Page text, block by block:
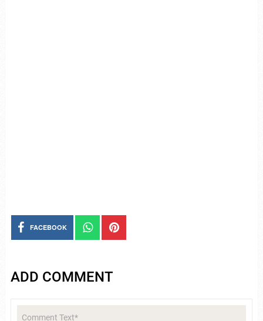
FACEBOOK
ADD COMMENT